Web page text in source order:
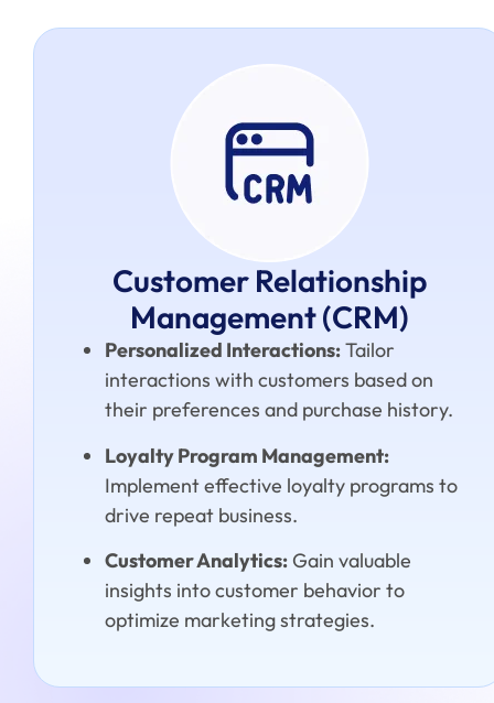
Customer Relationship
Management (CRM)
Personalized Interactions:Tailor
interactions with customers based on
their preferences and purchase history.
Loyalty Program Management:
Implement effective loyalty programs to
drive repeat business.
Customer Analytics: Gain valuable
insights into customer behavior to
optimize marketing strategies.